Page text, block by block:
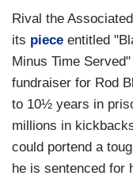
Rival the
its piece entitled
Minus Time
fundraiser for Rod
to 10½ years in
millions in
could portend a
he is sentenced for